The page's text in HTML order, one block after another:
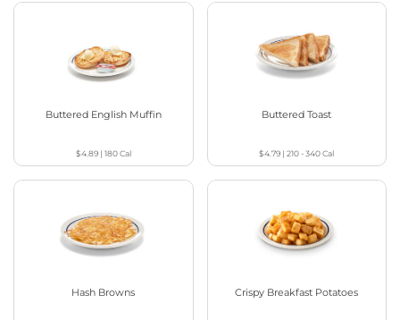
Buttered English Muffin
$4.89| 180Cal
Buttered Toast
$4.79 |210 - 340Cal
Hash Browns Crispy Breakfast Potatoes